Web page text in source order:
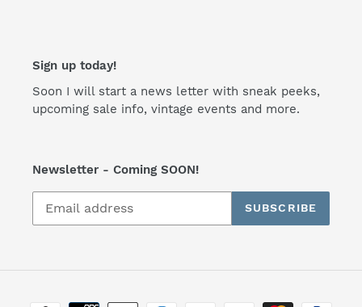
Sign up today!
Soon I will start a news letter with sneak peeks,
upcoming sale info, vintage events and more.
Newsletter - Coming SOON!
SUBSCRIBE
Payment